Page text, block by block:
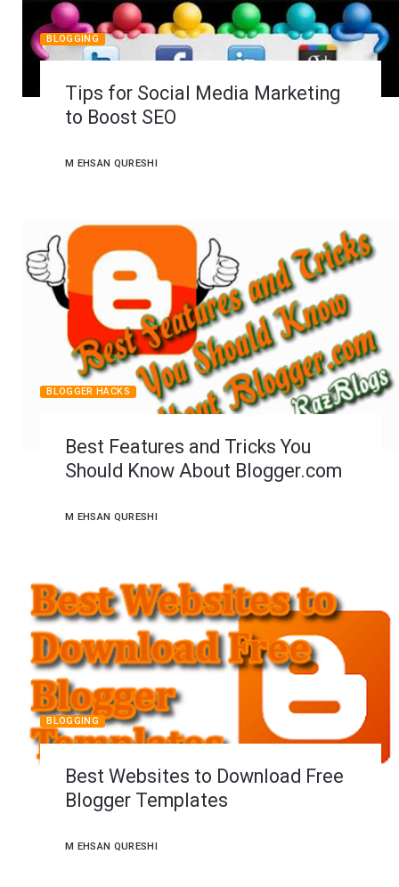
Tips for Social Media Marketing
to Boost SEO
M EHSAN QURESHI
BLOGGING
Best Features and Tricks You
Should Know About Blogger.com
M EHSAN QURESHI
BLOGGER HACKS
Best Websites to Download Free
Blogger Templates
M EHSAN QURESHI
BLOGGING